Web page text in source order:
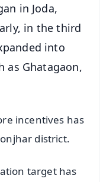
in Joda,
in the third
into
as Ghatagaon,
incentives has
district.
target has